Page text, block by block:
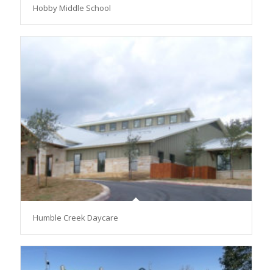
Hobby Middle School
Humble Creek Daycare